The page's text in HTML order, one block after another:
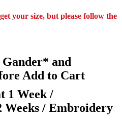
your size, but please follow the
Gander* and
Add to Cart
1 Week /
Weeks / Embroidery